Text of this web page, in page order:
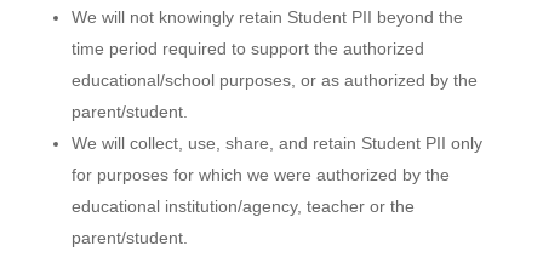
We will not knowingly retain Student PII beyond the
time period required to support the authorized
educational/school purposes, or as authorized by the
parent/student.
We will collect, use, share, and retain Student PII only
for purposes for which we were authorized by the
educational institution/agency, teacher or the
parent/student.